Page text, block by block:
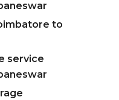
to
service